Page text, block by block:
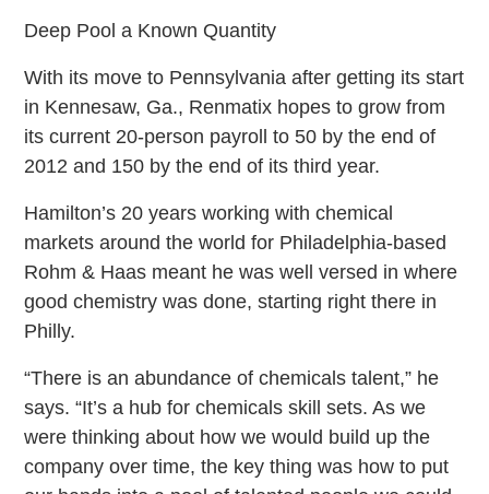
Deep Pool a Known Quantity
With its move to Pennsylvania after getting its start
in Kennesaw, Ga., Renmatix hopes to grow from
its current 20-person payroll to 50 by the end of
2012 and 150 by the end of its third year.
Hamilton’s 20 years working with chemical
markets around the world for Philadelphia-based
Rohm & Haas meant he was well versed in where
good chemistry was done, starting right there in
Philly.
“There is an abundance of chemicals talent,” he
says. “It’s a hub for chemicals skill sets. As we
were thinking about how we would build up the
company over time, the key thing was how to put